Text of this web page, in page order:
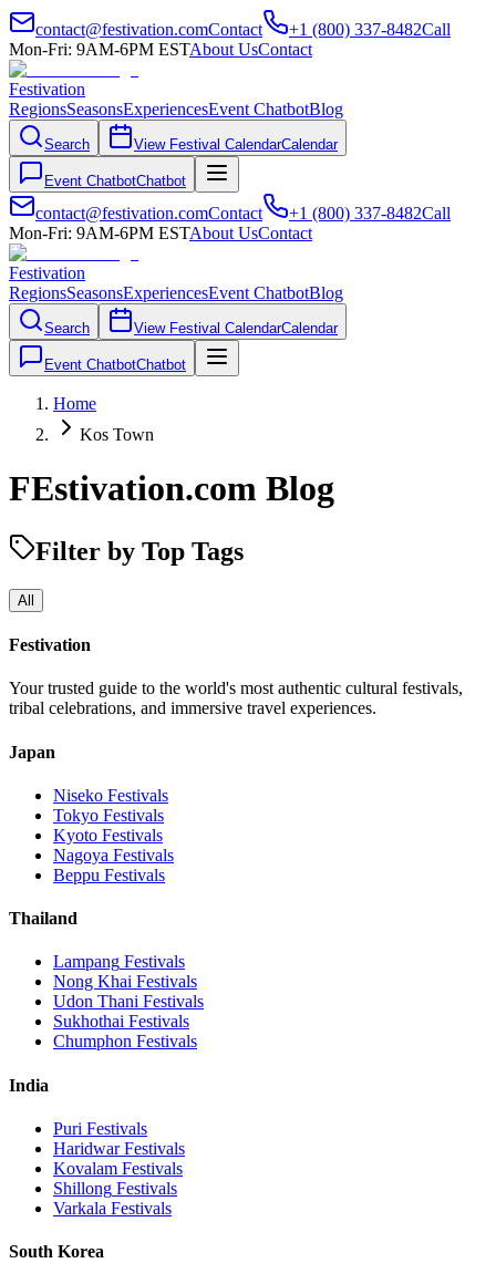
contact@festivation.comContact +1 (800) 337-8482Call
Mon-Fri: 9AM-6PM ESTAbout UsContact
Festivation
RegionsSeasonsExperiencesEvent ChatbotBlog
Search View Festival CalendarCalendar
Event ChatbotChatbot
contact@festivation.comContact +1 (800) 337-8482Call
Mon-Fri: 9AM-6PM ESTAbout UsContact
Festivation
RegionsSeasonsExperiencesEvent ChatbotBlog
Search View Festival CalendarCalendar
Event ChatbotChatbot
Home
Kos Town
FEstivation.com Blog
Filter by Top Tags
All
Festivation
Your trusted guide to the world's most authentic cultural festivals,
tribal celebrations, and immersive travel experiences.
Japan
Niseko Festivals
Tokyo Festivals
Kyoto Festivals
Nagoya Festivals
Beppu Festivals
Thailand
Lampang Festivals
Nong Khai Festivals
Udon Thani Festivals
Sukhothai Festivals
Chumphon Festivals
India
Puri Festivals
HaridwarFestivals
Kovalam Festivals
Shillong Festivals
Varkala Festivals
South Korea